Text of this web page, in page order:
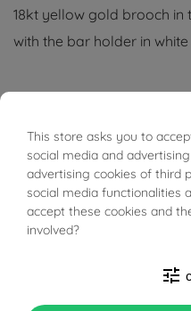
18kt yellow gold brooch in
with the bar holder in
In stock
This store asks you to
social media and
advertising cookies of third
social media functionalities
accept these cookies and
involved?
tune